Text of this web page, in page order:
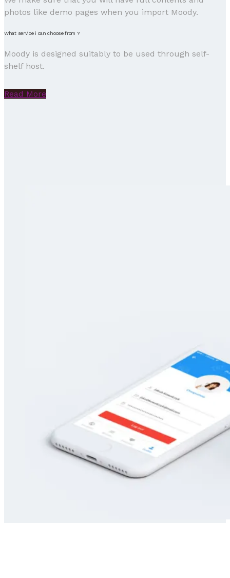
photos like demo pages when you import Moody.
What service i can choose from ?
Moody is designed suitably to be used through self-
shelf host.
Read More